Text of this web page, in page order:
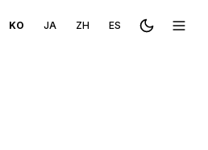
KO JA ZH ES Toggle메뉴